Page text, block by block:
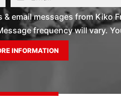
messages from Kiko
frequency will vary.